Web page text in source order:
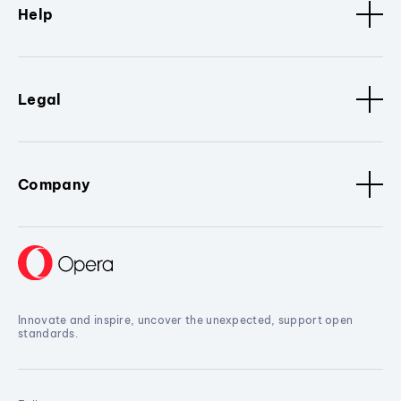
Help
Legal
Company
Innovate and inspire, uncover the unexpected, support open
standards.